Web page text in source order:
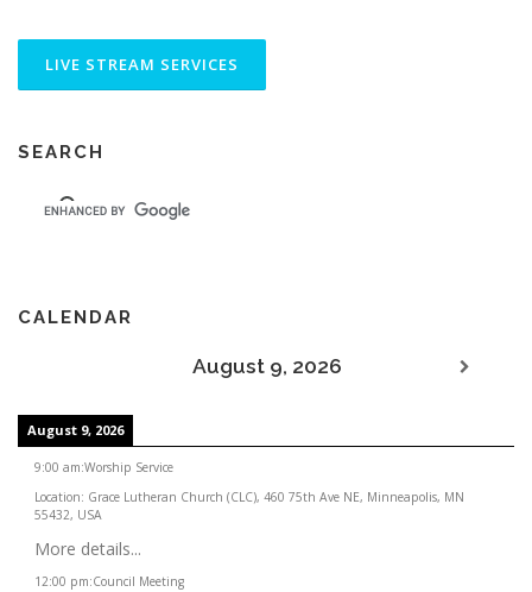
SEARCH
CALENDAR
August 9, 2026
August 9, 2026
9:00 am:Worship Service
Location: Grace Lutheran Church (CLC), 460 75th Ave NE, Minneapolis, MN
55432, USA
More details...
12:00 pm:Council Meeting